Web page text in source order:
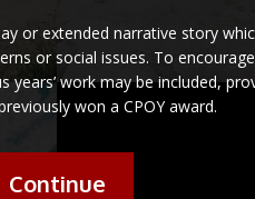
or extended narrative story
or social issues. To
work may be included,
won a CPOY award.
Continue